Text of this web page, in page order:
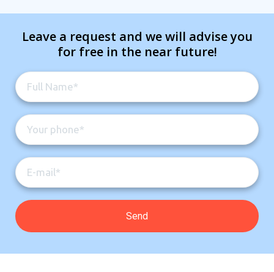
Leave a request and we will advise you
for free in the near future!